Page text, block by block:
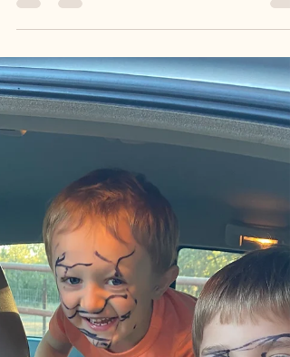
hack for making them look like...